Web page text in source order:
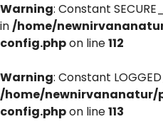
Warning: Constant
in/home/
config.phpon line112
Warning: Constant
/home/
config.phpon line113